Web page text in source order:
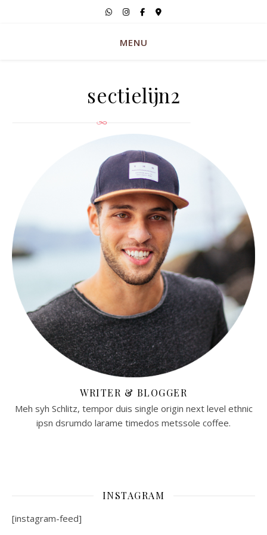
MENU
sectielijn2
WRITER & BLOGGER
Meh syh Schlitz, tempor duis single origin next level ethnic
ipsn dsrumdo larame timedos metssole coffee.
INSTAGRAM
[instagram-feed]